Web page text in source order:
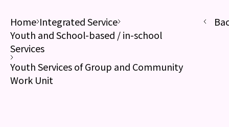
Home Integrated Service
Youth and School-based / in-school
Services
Youth Services of Group and Community
Work Unit